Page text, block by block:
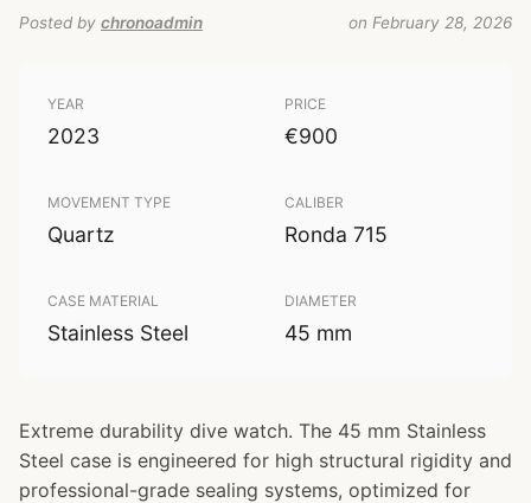
Posted by chronoadmin on February 28, 2026
YEAR
2023
PRICE
€900
MOVEMENT TYPE
Quartz
CALIBER
Ronda 715
CASE MATERIAL
Stainless Steel
DIAMETER
45 mm
Extreme durability dive watch. The 45 mm Stainless
Steel case is engineered for high structural rigidity and
professional-grade sealing systems, optimized for